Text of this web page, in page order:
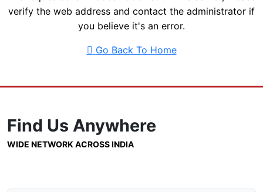
verify the web address and contact the administrator if
you believe it's an error.
Go Back To Home
Find Us Anywhere
WIDE NETWORK ACROSS INDIA